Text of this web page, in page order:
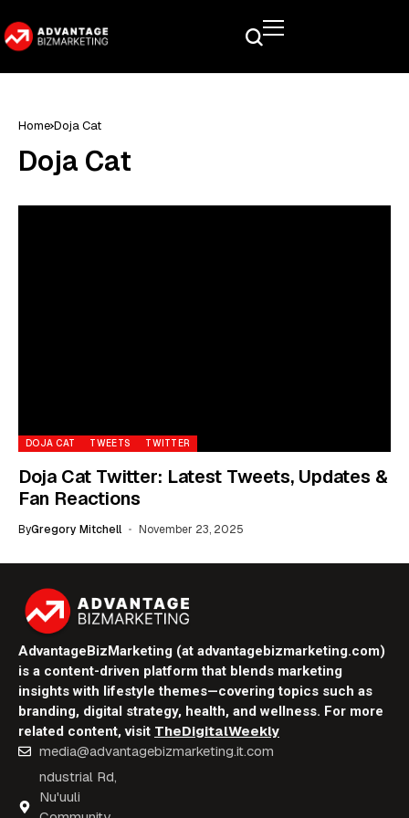
Home Doja Cat
Doja Cat
DOJA CAT TWEETS TWITTER
Doja Cat Twitter: Latest Tweets, Updates &
Fan Reactions
ByGregory Mitchell November 23, 2025
AdvantageBizMarketing (at advantagebizmarketing.com)
is a content-driven platform that blends marketing
insights with lifestyle themes—covering topics such as
branding, digital strategy, health, and wellness. For more
related content, visit TheDigitalWeekly
media@advantagebizmarketing.it.com
ndustrial Rd,
Nu'uuli